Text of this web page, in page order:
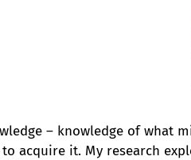
– knowledge of what
acquire it. My research